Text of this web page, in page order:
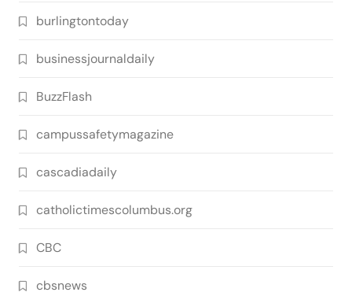
burlingtontoday
businessjournaldaily
BuzzFlash
campussafetymagazine
cascadiadaily
catholictimescolumbus.org
CBC
cbsnews